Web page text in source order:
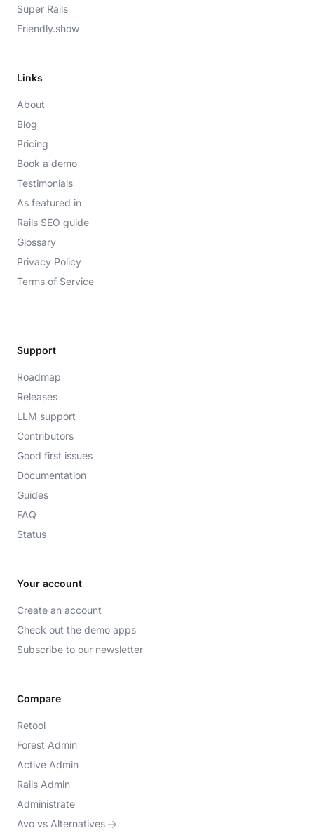
Super Rails
Friendly.show
Links
About
Blog
Pricing
Book a demo
Testimonials
As featured in
Rails SEO guide
Glossary
Privacy Policy
Terms of Service
Support
Roadmap
Releases
LLM support
Contributors
Good first issues
Documentation
Guides
FAQ
Status
Your account
Create an account
Check out the demo apps
Subscribe to our newsletter
Compare
Retool
Forest Admin
Active Admin
Rails Admin
Administrate
Avo vs Alternatives